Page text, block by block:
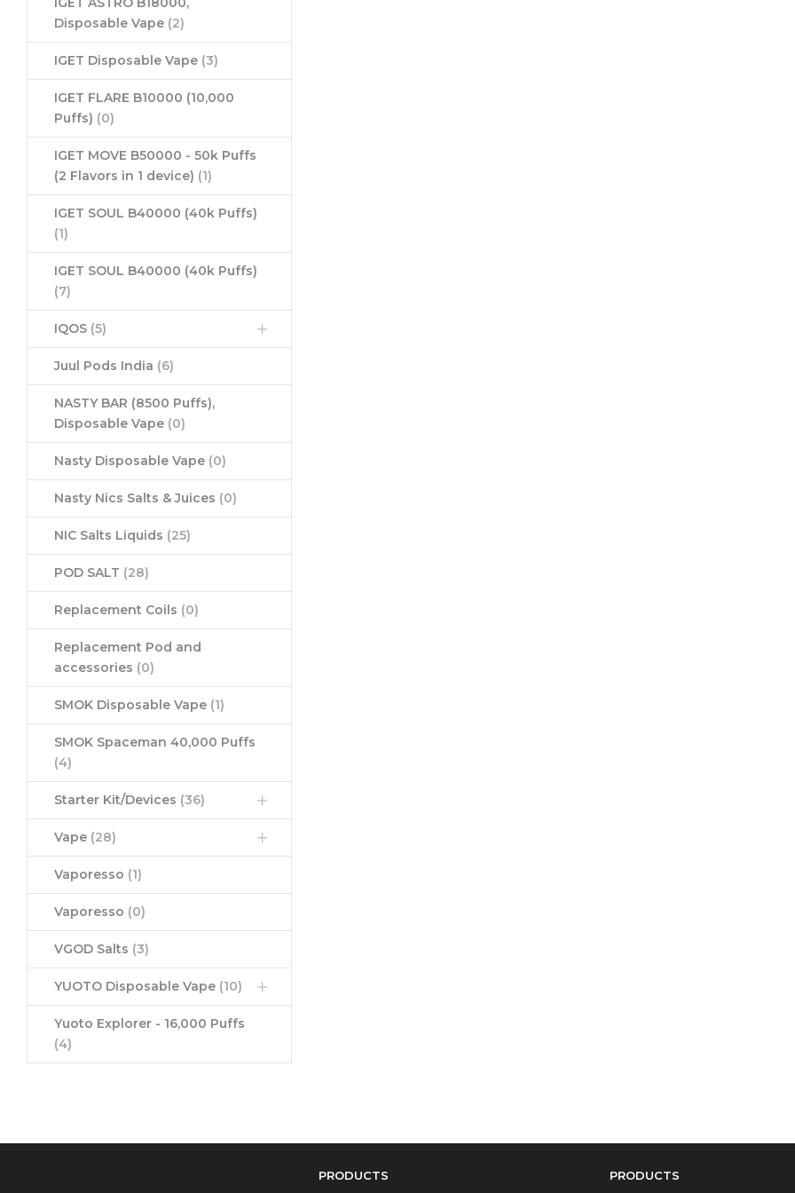
Disposable Vape (2)
IGET Disposable Vape (3)
IGET FLARE B10000 (10,000
Puffs) (0)
IGET MOVE B50000 - 50k Puffs
(2 Flavors in 1 device) (1)
IGET SOUL B40000 (40k Puffs)
(1)
IGET SOUL B40000 (40k Puffs)
(7)
IQOS (5)
Juul Pods India (6)
NASTY BAR (8500 Puffs),
Disposable Vape (0)
Nasty Disposable Vape (0)
Nasty Nics Salts & Juices (0)
NIC Salts Liquids (25)
POD SALT (28)
Replacement Coils (0)
Replacement Pod and
accessories (0)
SMOK Disposable Vape (1)
SMOK Spaceman 40,000 Puffs
(4)
Starter Kit/Devices (36)
Vape (28)
Vaporesso (1)
Vaporesso (0)
VGOD Salts (3)
YUOTO Disposable Vape (10)
Yuoto Explorer - 16,000 Puffs
(4)
PRODUCTS PRODUCTS